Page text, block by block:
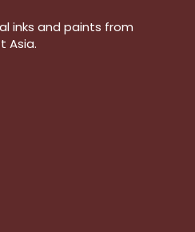
inks and paints from
Asia.